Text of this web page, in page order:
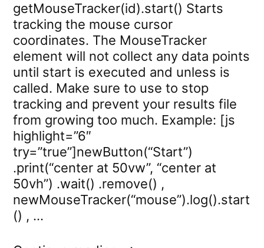
getMouseTracker(id).start() Starts
tracking the mouse cursor
coordinates. The MouseTracker
element will not collect any data points
until start is executed and unless is
called. Make sure to use to stop
tracking and prevent your results file
from growing too much. Example: [js
highlight=”6″
try=”true”]newButton(“Start”)
.print(“center at 50vw”, “center at
50vh”) .wait() .remove() ,
newMouseTracker(“mouse”).log().start
() , …